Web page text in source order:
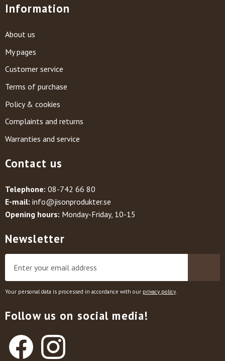
Information
About us
My pages
Customer service
Terms of purchase
Policy & cookies
Complaints and returns
Warranties and service
Contact us
Telephone: 08-742 66 80
E-mail: info@jisonprodukter.se
Opening hours: Monday-Friday, 10-15
Newsletter
Your personal data is processed in accordance with our privacy policy.
Follow us on social media!